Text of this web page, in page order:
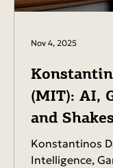
(MIT): AI,
and
Konstantinos
Intelligence,
Nov 4, 2025